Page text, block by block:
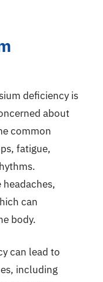
deficiency is
about
common
fatigue,
can
body.
can lead to
including